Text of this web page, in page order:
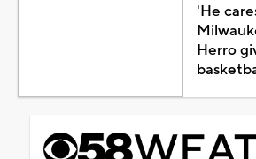
'He
Herro